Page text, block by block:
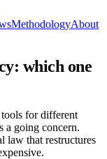
MethodologyAbout
which one
for different
a going concern.
law that restructures